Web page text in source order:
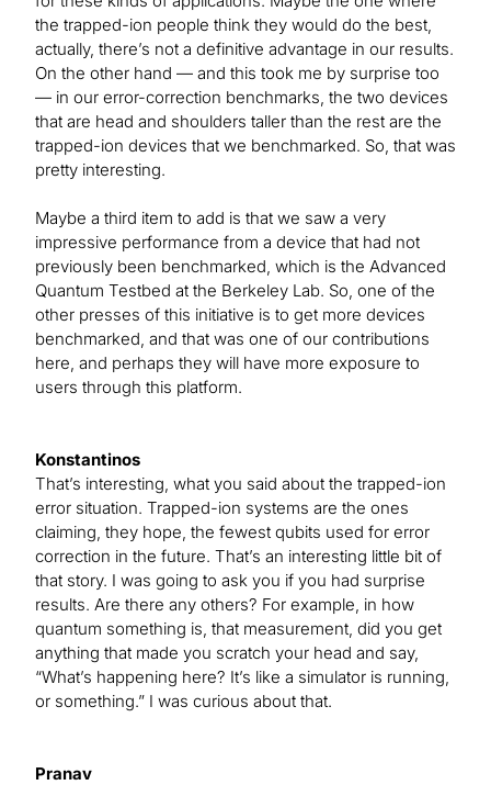
the trapped-ion people think they would do the best,
actually, there’s not a definitive advantage in our results.
On the other hand — and this took me by surprise too
— in our error-correction benchmarks, the two devices
that are head and shoulders taller than the rest are the
trapped-ion devices that we benchmarked. So, that was
pretty interesting.
Maybe a third item to add is that we saw a very
impressive performance from a device that had not
previously been benchmarked, which is the Advanced
Quantum Testbed at the Berkeley Lab. So, one of the
other presses of this initiative is to get more devices
benchmarked, and that was one of our contributions
here, and perhaps they will have more exposure to
users through this platform.
Konstantinos
That’s interesting, what you said about the trapped-ion
error situation. Trapped-ion systems are the ones
claiming, they hope, the fewest qubits used for error
correction in the future. That’s an interesting little bit of
that story. I was going to ask you if you had surprise
results. Are there any others? For example, in how
quantum something is, that measurement, did you get
anything that made you scratch your head and say,
“What’s happening here? It’s like a simulator is running,
or something.” I was curious about that.
Pranav